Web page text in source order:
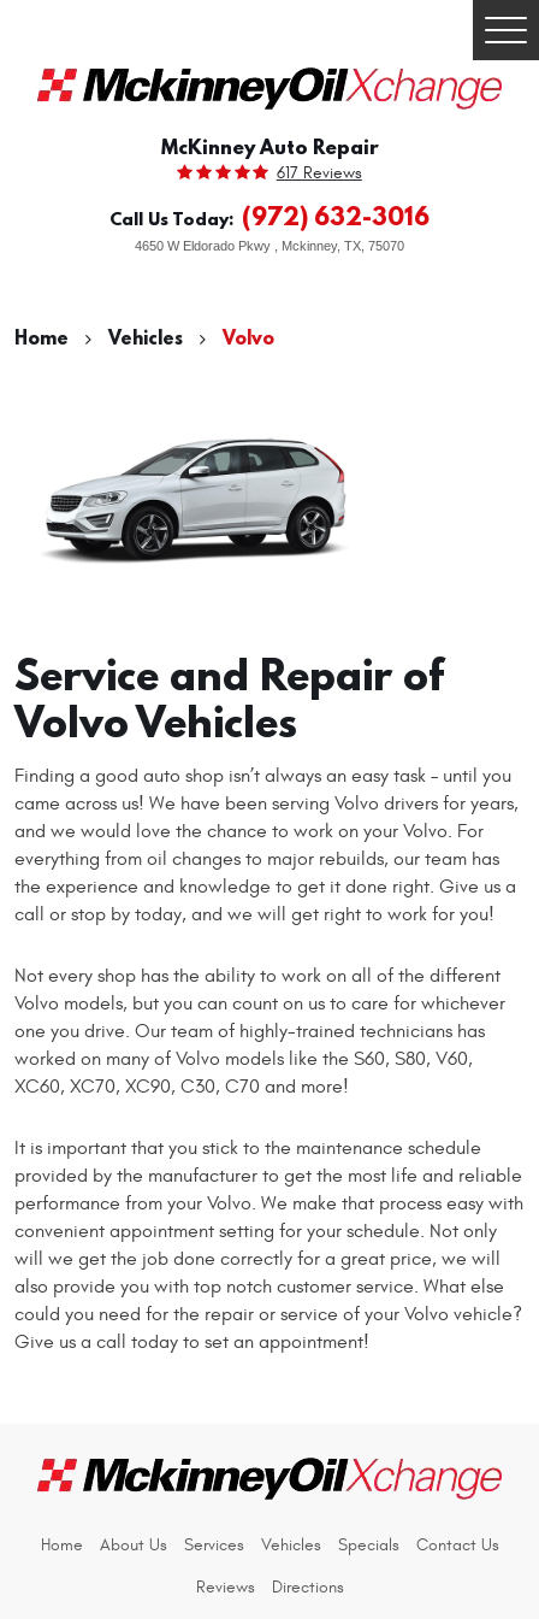
McKinney Auto Repair
617 Reviews
Call Us Today: (972) 632-3016
4650 W Eldorado Pkwy Mckinney, TX, 75070
Home Vehicles Volvo
Service and Repair of
Volvo Vehicles
Finding a good auto shop isn’t always an easy task – until you
came across us! We have been serving Volvo drivers for years,
and we would love the chance to work on your Volvo. For
everything from oil changes to major rebuilds, our team has
the experience and knowledge to get it done right. Give us a
call or stop by today, and we will get right to work for you!
Not every shop has the ability to work on all of the different
Volvo models, but you can count on us to care for whichever
one you drive. Our team of highly-trained technicians has
worked on many of Volvo models like the S60, S80, V60,
XC60, XC70, XC90, C30, C70 and more!
It is important that you stick to the maintenance schedule
provided by the manufacturer to get the most life and reliable
performance from your Volvo. We make that process easy with
convenient appointment setting for your schedule. Not only
will we get the job done correctly for a great price, we will
also provide you with top notch customer service. What else
could you need for the repair or service of your Volvo vehicle?
Give us a call today to set an appointment!
Home About Us Services Vehicles Specials Contact Us
Reviews Directions